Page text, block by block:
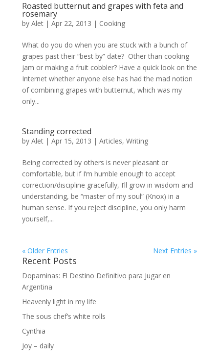
Roasted butternut and grapes with feta and
rosemary
by Alet| Apr 22, 2013 | Cooking
What do you do when you are stuck with a bunch of
grapes past their “best by” date? Other than cooking
jam or making a fruit cobbler? Have a quick look on the
Internet whether anyone else has had the mad notion
of combining grapes with butternut, which was my
only...
Standing corrected
by Alet| Apr 15, 2013 | Articles, Writing
Being corrected by others is never pleasant or
comfortable, but if I’m humble enough to accept
correction/discipline gracefully, I’ll grow in wisdom and
understanding, be “master of my soul” (Knox) in a
human sense. If you reject discipline, you only harm
yourself,...
« Older Entries Next Entries »
Recent Posts
Dopaminas: El Destino Definitivo para Jugar en
Argentina
Heavenly light in my life
The sous chef’s white rolls
Cynthia
Joy – daily